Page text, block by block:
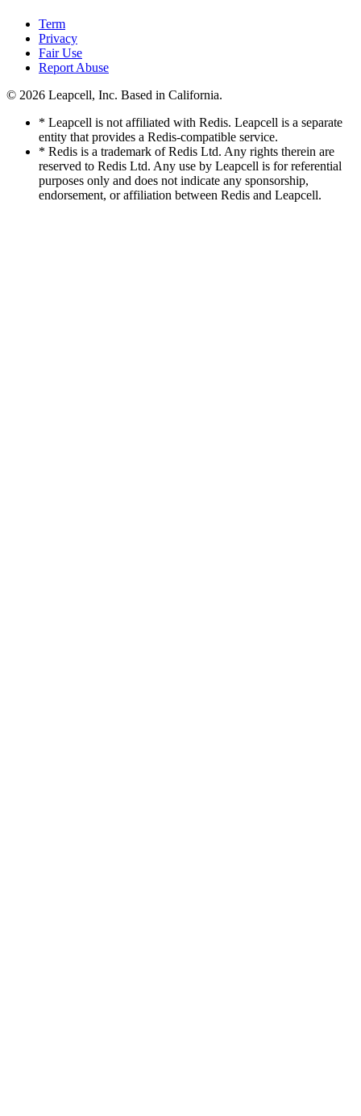
Term
Privacy
Fair Use
Report Abuse
© 2026 Leapcell, Inc. Based in California.
* Leapcell is not affiliated with Redis. Leapcell is a separate
entity that provides a Redis-compatible service.
* Redis is a trademark of Redis Ltd. Any rights therein are
reserved to Redis Ltd. Any use by Leapcell is for referential
purposes only and does not indicate any sponsorship,
endorsement, or affiliation between Redis and Leapcell.